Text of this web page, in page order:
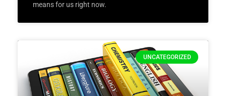
means for us right now.
UNCATEGORIZED